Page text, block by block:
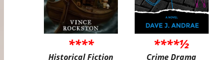
****
Historical Fiction
****½
Crime Drama